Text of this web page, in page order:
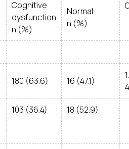
Cognitive
dysfunction
n (%)
Normal
n (%)
180 (63.6) 16 (47.1)
103 (36.4) 18 (52.9)